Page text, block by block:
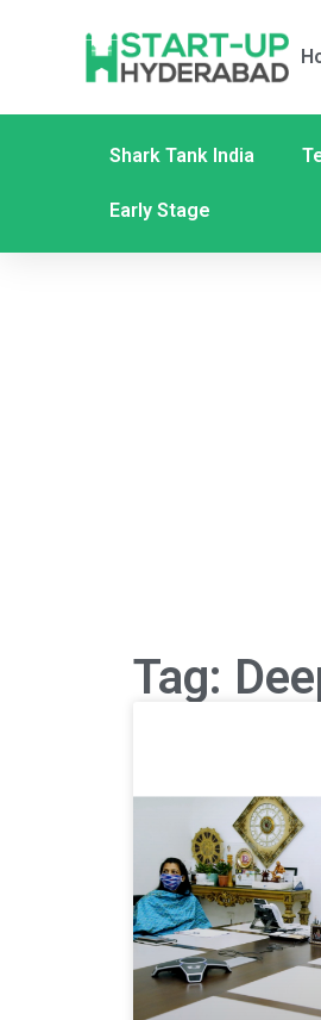
Shark Tank India
Early Stage
Tag: